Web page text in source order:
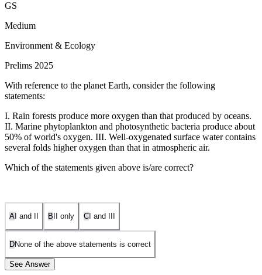
GS
Medium
Environment & Ecology
Prelims 2025
With reference to the planet Earth, consider the following
statements:
I. Rain forests produce more oxygen than that produced by oceans.
II. Marine phytoplankton and photosynthetic bacteria produce about
50% of world's oxygen. III. Well-oxygenated surface water contains
several folds higher oxygen than that in atmospheric air.
Which of the statements given above is/are correct?
A I and II B II only C I and III
DNone of the above statements is correct
See Answer